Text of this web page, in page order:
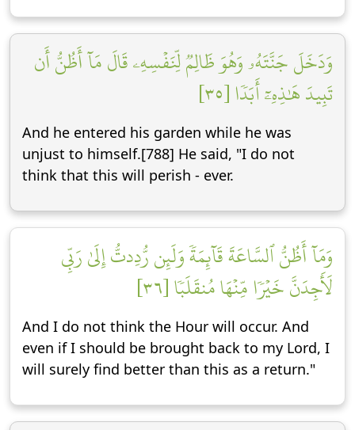
وَدَخَلَ جَنَّتَهُۥ وَهُوَ ظَالِمٞ لِّنَفۡسِهِۦ قَالَ مَآ أَظُنُّ أَن
تَبِيدَ هَٰذِهِۦٓ أَبَدٗا [٣٥]
And he entered his garden while he was
unjust to himself.[788] He said, "I do not
think that this will perish - ever.
وَمَآ أَظُنُّ ٱلسَّاعَةَ قَآئِمَةٗ وَلَئِن رُّدِدتُّ إِلَىٰ رَبِّي
لَأَجِدَنَّ خَيۡرٗا مِّنۡهَا مُنقَلَبٗا [٣٦]
And I do not think the Hour will occur. And
even if I should be brought back to my Lord, I
will surely find better than this as a return."